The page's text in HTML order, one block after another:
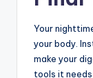
Your
your body.
make your
tools it